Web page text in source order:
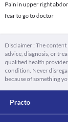
Pain in upper right
fear to go to doctor
Disclaimer : The
advice, diagnosis, or
qualified health
condition. Never
because of something
Practo